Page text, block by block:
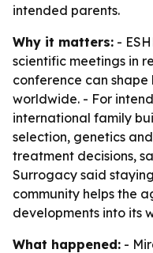
intended parents.
Why it matters: -
scientific meetings in
conference can
worldwide. - For
international family
selection, genetics
treatment decisions,
Surrogacy said
community helps the
developments into its
What happened: -